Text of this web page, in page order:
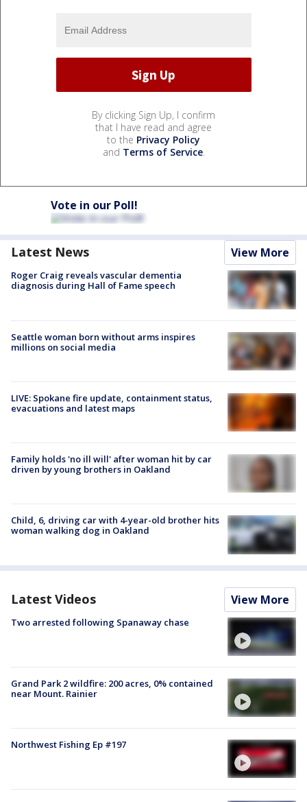
By clicking Sign Up, I confirm
that I have read and agree
to the Privacy Policy
and Terms of Service.
Vote in our Poll!
Latest News View More
Roger Craig reveals vascular dementia
diagnosis during Hall of Fame speech
Seattle woman born without arms inspires
millions on social media
LIVE: Spokane fire update, containment status,
evacuations and latest maps
Family holds 'no ill will' after woman hit by car
driven by young brothers in Oakland
Child, 6, driving car with 4-year-old brother hits
woman walking dog in Oakland
Latest Videos View More
Two arrested following Spanaway chase
Grand Park 2 wildfire: 200 acres, 0% contained
near Mount. Rainier
Northwest Fishing Ep #197